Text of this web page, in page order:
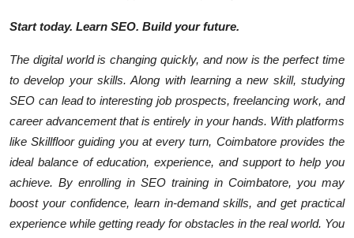
Start today. Learn SEO. Build your future.
The digital world is changing quickly, and now is the perfect time
to develop your skills. Along with learning a new skill, studying
SEO can lead to interesting job prospects, freelancing work, and
career advancement that is entirely in your hands. With platforms
like Skillfloor guiding you at every turn, Coimbatore provides the
ideal balance of education, experience, and support to help you
achieve. By enrolling in SEO training in Coimbatore, you may
boost your confidence, learn in-demand skills, and get practical
experience while getting ready for obstacles in the real world. You